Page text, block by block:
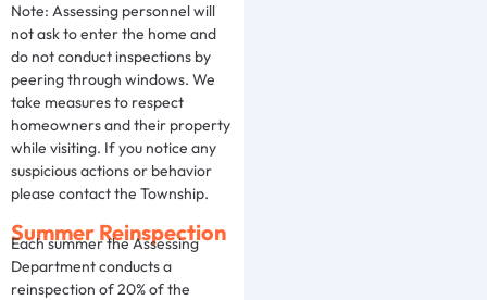
Note: Assessing personnel will
not ask to enter the home and
do not conduct inspections by
peering through windows. We
take measures to respect
homeowners and their property
while visiting. If you notice any
suspicious actions or behavior
please contact the Township.
Summer Reinspection
Each summer the Assessing
Department conducts a
reinspection of 20% of the